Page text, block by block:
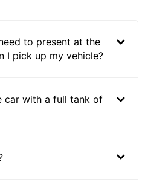
to present at the
I pick up my vehicle?
car with a full tank of